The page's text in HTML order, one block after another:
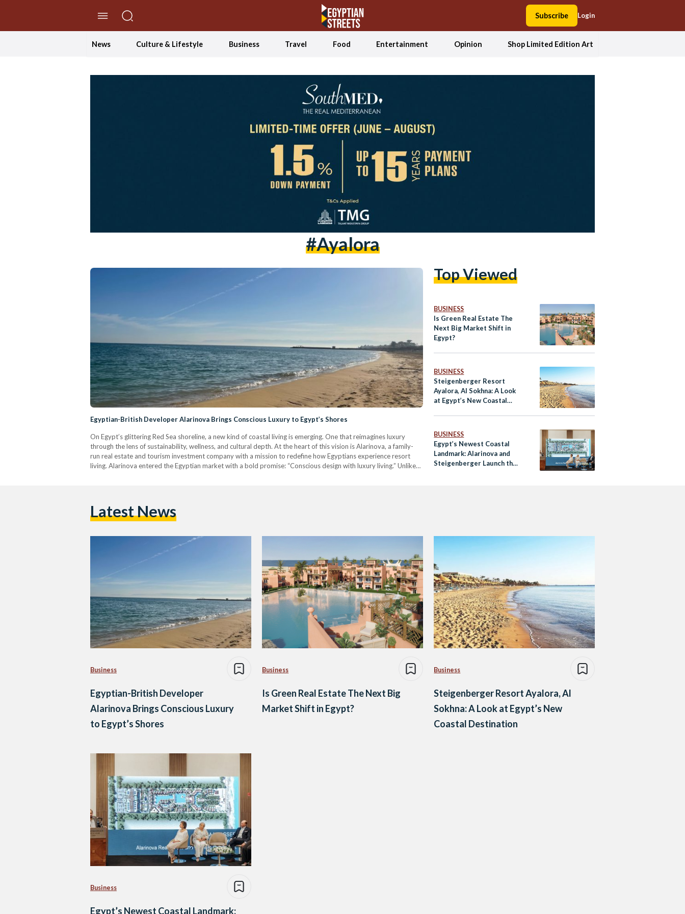
Subscribe Login
News Culture & Lifestyle Business Travel Food Entertainment Opinion Shop Limited Edition Art
#Ayalora
Egyptian-British Developer Alarinova Brings Conscious Luxury to Egypt’s Shores
On Egypt’s glittering Red Sea shoreline, a new kind of coastal living is emerging. One that reimagines luxury
through the lens of sustainability, wellness, and cultural depth. At the heart of this vision is Alarinova, a family-
run real estate and tourism investment company with a mission to redefine how Egyptians experience resort
living. Alarinova entered the Egyptian market with a bold promise: “Conscious design with luxury living.” Unlike
Top Viewed
BUSINESS
Is Green Real Estate The
Next Big Market Shift in
Egypt?
BUSINESS
Steigenberger Resort
Ayalora, Al Sokhna: A Look
at Egypt’s New Coastal
BUSINESS
Egypt’s Newest Coastal
Landmark: Alarinova and
Steigenberger Launch the
Latest News
Business
Egyptian-British Developer
Alarinova Brings Conscious Luxury
to Egypt’s Shores
Business
Is Green Real Estate The Next Big
Market Shift in Egypt?
Business
Steigenberger Resort Ayalora, Al
Sokhna: A Look at Egypt’s New
Coastal Destination
Business
Egypt’s Newest Coastal Landmark: